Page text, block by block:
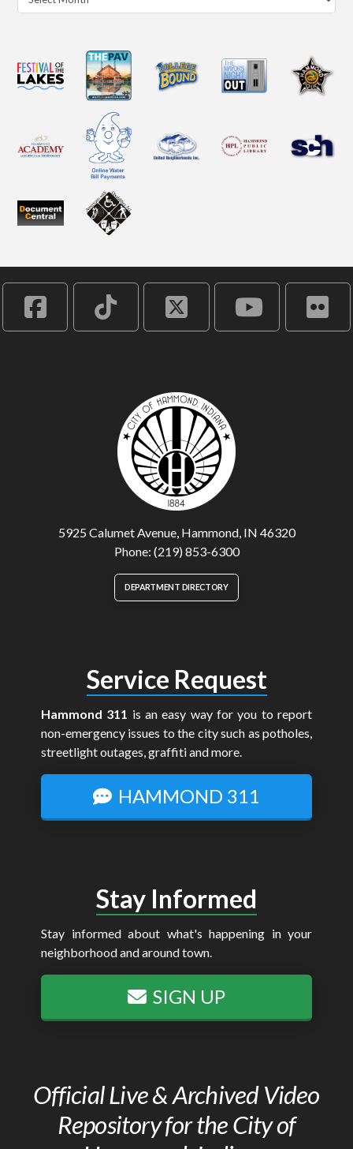
5925 Calumet Avenue, Hammond, IN 46320
Phone: (219) 853-6300
DEPARTMENT DIRECTORY
Service Request
Hammond 311 is an easy way for you to report
non-emergency issues to the city such as potholes,
streetlight outages, graffiti and more.
HAMMOND 311
Stay Informed
Stay informed about what's happening in your
neighborhood and around town.
SIGN UP
Official Live & Archived Video
Repository for the City of